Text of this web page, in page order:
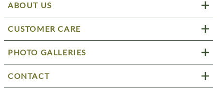
ABOUT US
CUSTOMER CARE
PHOTO GALLERIES
CONTACT